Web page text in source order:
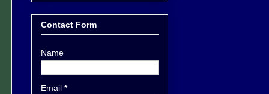
Contact Form
Name
Email *